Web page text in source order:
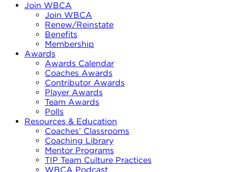
Join WBCA
Join WBCA
Renew/Reinstate
Benefits
Membership
Awards
Awards Calendar
Coaches Awards
Contributor Awards
Player Awards
Team Awards
Polls
Resources & Education
Coaches’ Classrooms
Coaching Library
Mentor Programs
TIP Team Culture Practices
WBCA Podcast